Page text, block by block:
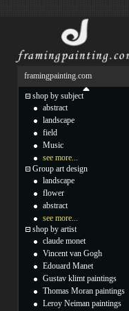
framingpainting.com
shop by subject
abstract
landscape
field
Music
see more...
Group art design
landscape
flower
abstract
see more...
shop by artist
claude monet
Vincent van Gogh
Edouard Manet
Gustav klimt paintings
Thomas Moran paintings
Leroy Neiman paintings